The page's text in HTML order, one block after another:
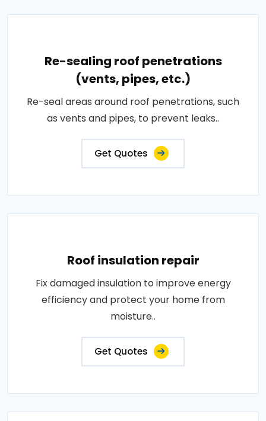
Re-sealing roof penetrations
(vents, pipes, etc.)
Re-seal areas around roof penetrations, such
as vents and pipes, to prevent leaks..
Get Quotes
Roof insulation repair
Fix damaged insulation to improve energy
efficiency and protect your home from
moisture..
Get Quotes